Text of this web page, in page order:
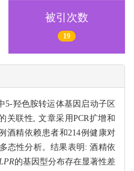
被引次数
19
5-羟色胺转运体基因启动子区
关联性, 文章采用PCR扩增和
酒精依赖患者和214例健康对
态性分析。结果表明: 酒精依
的基因型分布存在显著性差